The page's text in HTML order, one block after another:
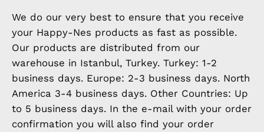
We do our very best to ensure that you receive
your Happy-Nes products as fast as possible.
Our products are distributed from our
warehouse in Istanbul, Turkey. Turkey: 1-2
business days. Europe: 2-3 business days. North
America 3-4 business days. Other Countries: Up
to 5 business days. In the e-mail with your order
confirmation you will also find your order